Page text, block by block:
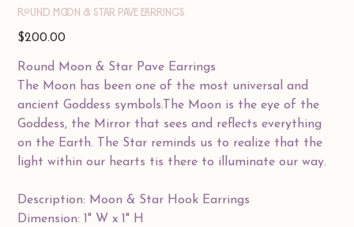
ROUND MOON & STAR PAVE EARRINGS
Price
$200.00
Round Moon & Star Pave Earrings
The Moon has been one of the most universal and
ancient Goddess symbols.The Moon is the eye of the
Goddess, the Mirror that sees and reflects everything
on the Earth. The Star reminds us to realize that the
light within our hearts tis there to illuminate our way.
Description: Moon & Star Hook Earrings
Dimension: 1" W x 1" H